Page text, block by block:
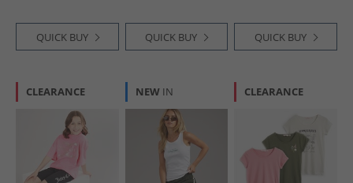
QUICK BUY QUICK BUY QUICK BUY
CLEARANCE NEW IN CLEARANCE